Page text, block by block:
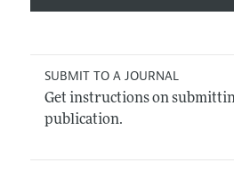
SUBMIT TO A JOURNAL
Get instructions on
publication.